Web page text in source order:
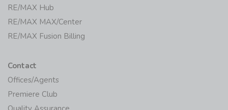
RE/MAX Hub
RE/MAX MAX/Center
RE/MAX Fusion Billing
Contact
Offices/Agents
Premiere Club